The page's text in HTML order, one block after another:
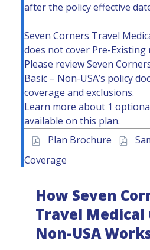
after the policy effective
Seven Corners Travel
does not cover Pre-Existing
Please review Seven
Basic – Non-USA’s policy
coverage and exclusions.
Learn more about 1
available on this plan.
Plan Brochure
Coverage
How Seven
Travel Medical
Non-USA